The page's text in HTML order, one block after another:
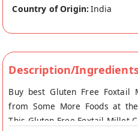
Country of Origin: India
Description/
Buy best Gluten Free Foxtail
from Some More Foods at
This Gluten Free Foxtail Millet